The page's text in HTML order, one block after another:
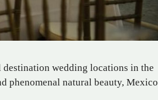
wedding locations in the
phenomenal natural beauty, Mexico